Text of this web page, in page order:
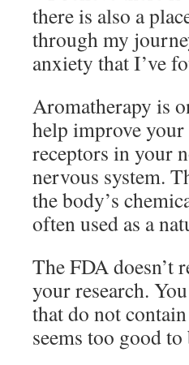
there is also a
through my
anxiety that I’ve
Aromatherapy is
help improve
receptors in your
nervous system.
the body’s
often used as a
The FDA doesn’t
your research.
that do not
seems too good